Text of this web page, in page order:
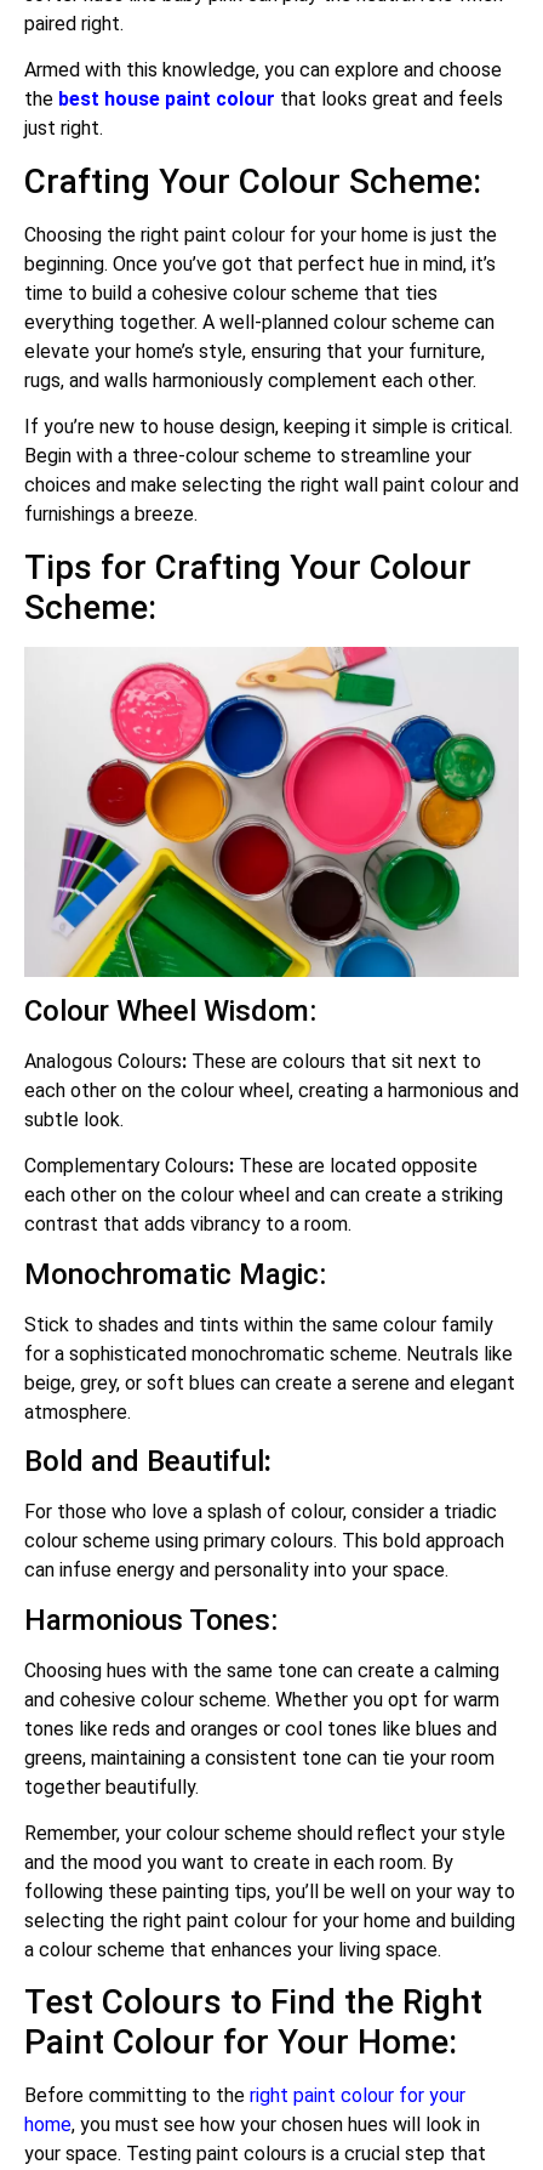
paired right.
Armed with this knowledge, you can explore and choose
the best house paint colour that looks great and feels
just right.
Crafting Your Colour Scheme:
Choosing the right paint colour for your home is just the
beginning. Once you’ve got that perfect hue in mind, it’s
time to build a cohesive colour scheme that ties
everything together. A well-planned colour scheme can
elevate your home’s style, ensuring that your furniture,
rugs, and walls harmoniously complement each other.
If you’re new to house design, keeping it simple is critical.
Begin with a three-colour scheme to streamline your
choices and make selecting the right wall paint colour and
furnishings a breeze.
Tips for Crafting Your Colour
Scheme:
Colour Wheel Wisdom:
Analogous Colours: These are colours that sit next to
each other on the colour wheel, creating a harmonious and
subtle look.
Complementary Colours: These are located opposite
each other on the colour wheel and can create a striking
contrast that adds vibrancy to a room.
Monochromatic Magic:
Stick to shades and tints within the same colour family
for a sophisticated monochromatic scheme. Neutrals like
beige, grey, or soft blues can create a serene and elegant
atmosphere.
Bold and Beautiful :
For those who love a splash of colour, consider a triadic
colour scheme using primary colours. This bold approach
can infuse energy and personality into your space.
Harmonious Tones:
Choosing hues with the same tone can create a calming
and cohesive colour scheme. Whether you opt for warm
tones like reds and oranges or cool tones like blues and
greens, maintaining a consistent tone can tie your room
together beautifully.
Remember, your colour scheme should reflect your style
and the mood you want to create in each room. By
following these painting tips, you’ll be well on your way to
selecting the right paint colour for your home and building
a colour scheme that enhances your living space.
Test Colours to Find the Right
Paint Colour for Your Home:
Before committing to the right paint colour for your
home, you must see how your chosen hues will look in
your space. Testing paint colours is a crucial step that